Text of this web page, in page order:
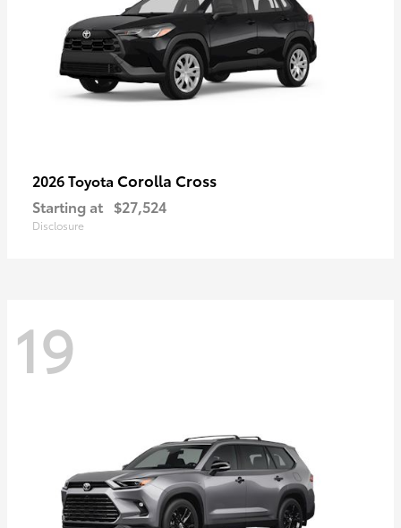
2026 Toyota Corolla Cross
Starting at $27,524
Disclosure
19